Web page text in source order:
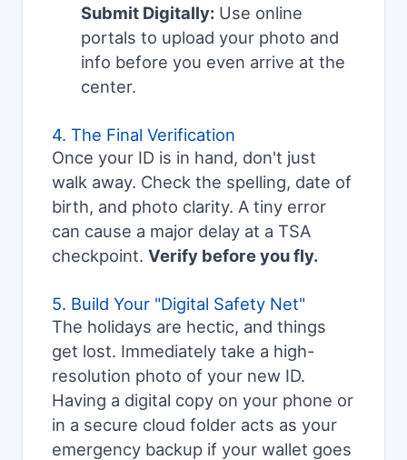
Submit Digitally: Use online
portals to upload your photo and
info before you even arrive at the
center.
4. The Final Verification
Once your ID is in hand, don't just
walk away. Check the spelling, date of
birth, and photo clarity. A tiny error
can cause a major delay at a TSA
checkpoint. Verify before you fly.
5. Build Your "Digital Safety Net"
The holidays are hectic, and things
get lost. Immediately take a high-
resolution photo of your new ID.
Having a digital copy on your phone or
in a secure cloud folder acts as your
emergency backup if your wallet goes